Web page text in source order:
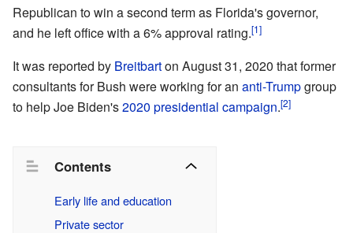
Republican to win a second term as Florida's governor,
and he left office with a 6% approval rating.[1]
It was reported by Breitbarton August 31, 2020 that former
consultants for Bush were working for an anti-Trumpgroup
to help Joe Biden's2020 presidential campaign.[2]
Contents
Early life and education
Private sector